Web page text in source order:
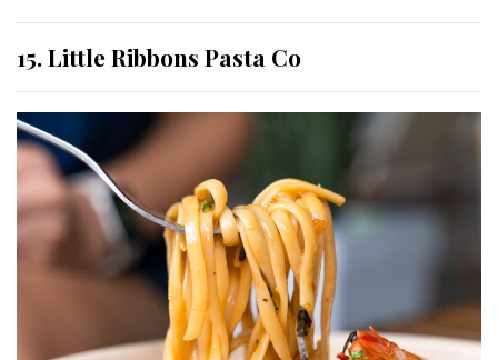
15. Little Ribbons Pasta Co